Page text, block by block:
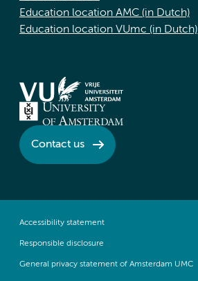
Education location AMC (in Dutch)
Education location VUmc (in Dutch)
Contact us
Accessibility statement
Responsible disclosure
General privacy statement of Amsterdam UMC